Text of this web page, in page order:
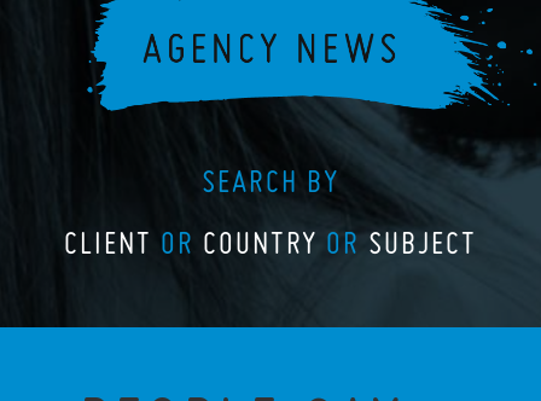
SEARCH BY
CLIENT OR COUNTRY OR SUBJECT